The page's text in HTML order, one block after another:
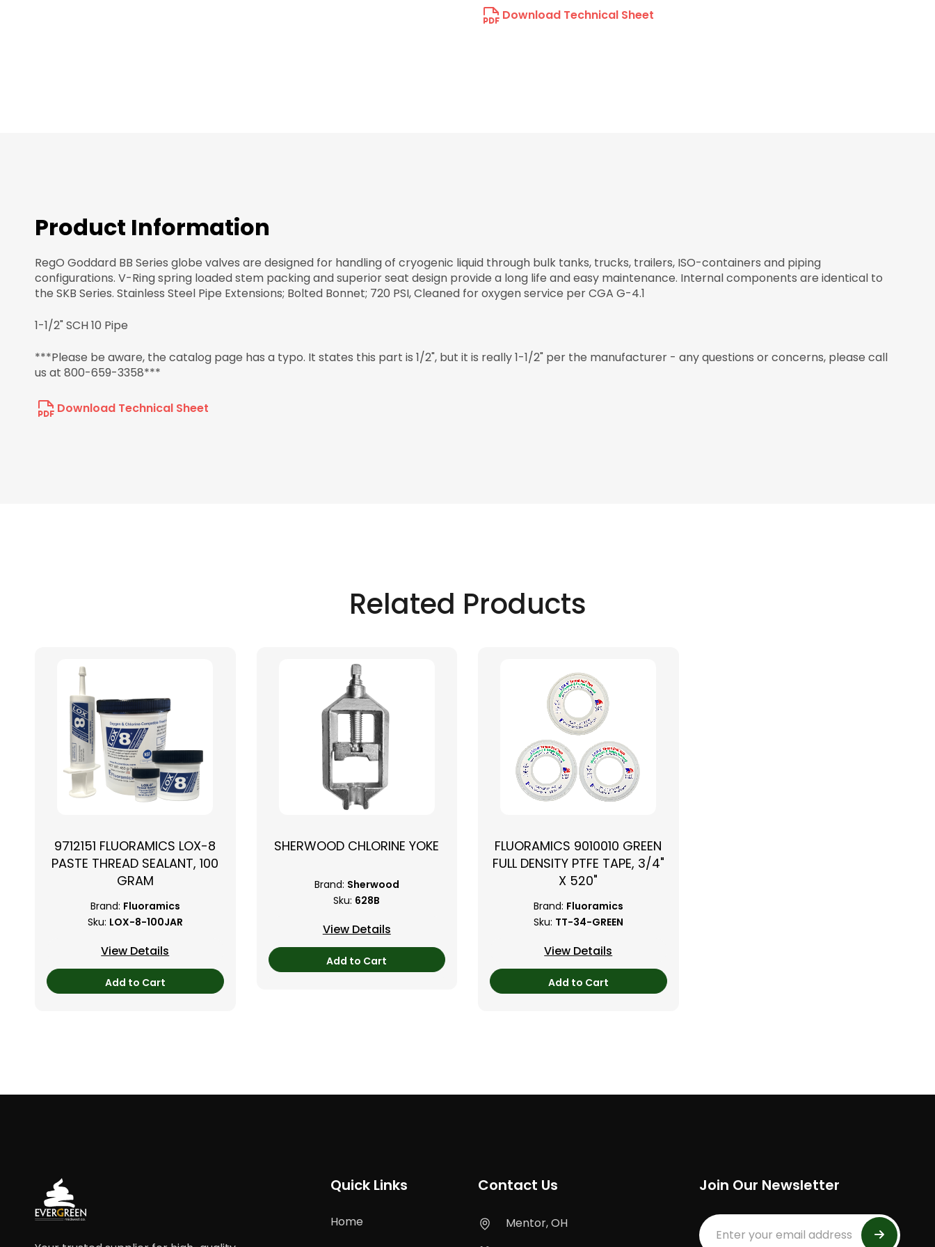
Download Technical Sheet
Product Information
RegO Goddard BB Series globe valves are designed for handling of cryogenic liquid through bulk tanks, trucks, trailers, ISO-containers and piping
configurations. V-Ring spring loaded stem packing and superior seat design provide a long life and easy maintenance. Internal components are identical to
the SKB Series. Stainless Steel Pipe Extensions; Bolted Bonnet; 720 PSI, Cleaned for oxygen service per CGA G-4.1
1-1/2" SCH 10 Pipe
***Please be aware, the catalog page has a typo. It states this part is 1/2", but it is really 1-1/2" per the manufacturer - any questions or concerns, please call
us at 800-659-3358***
Download Technical Sheet
Related Products
9712151 FLUORAMICS LOX-8
PASTE THREAD SEALANT, 100
GRAM
Brand: Fluoramics
Sku: LOX-8-100JAR
View Details
Add to Cart
SHERWOOD CHLORINE YOKE
Brand: Sherwood
Sku: 628B
View Details
Add to Cart
FLUORAMICS 9010010 GREEN
FULL DENSITY PTFE TAPE, 3/4"
X 520"
Brand: Fluoramics
Sku: TT-34-GREEN
View Details
Add to Cart
Quick Links
Home
Contact Us
Mentor, OH
Join Our Newsletter